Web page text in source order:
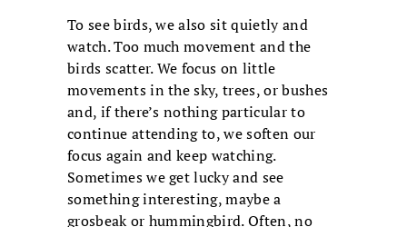
To see birds, we also sit quietly and
watch. Too much movement and the
birds scatter. We focus on little
movements in the sky, trees, or bushes
and, if there’s nothing particular to
continue attending to, we soften our
focus again and keep watching.
Sometimes we get lucky and see
something interesting, maybe a
grosbeak or hummingbird. Often, no